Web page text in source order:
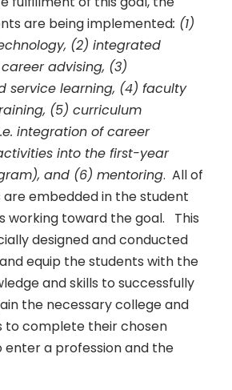
are being implemented: (1)
(2) integrated
advising, (3)
service learning, (4) faculty
(5) curriculum
integration of career
into the first-year
and (6) mentoring. All of
embedded in the student
working toward the goal. This
designed and conducted
equip the students with the
and skills to successfully
the necessary college and
to complete their chosen
a profession and the